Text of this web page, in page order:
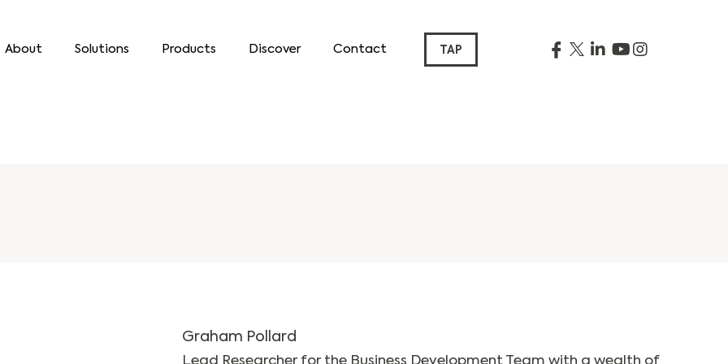
About Solutions Products Discover Contact TAP
Graham Pollard
Lead Researcher for the Business Development Team with a wealth of